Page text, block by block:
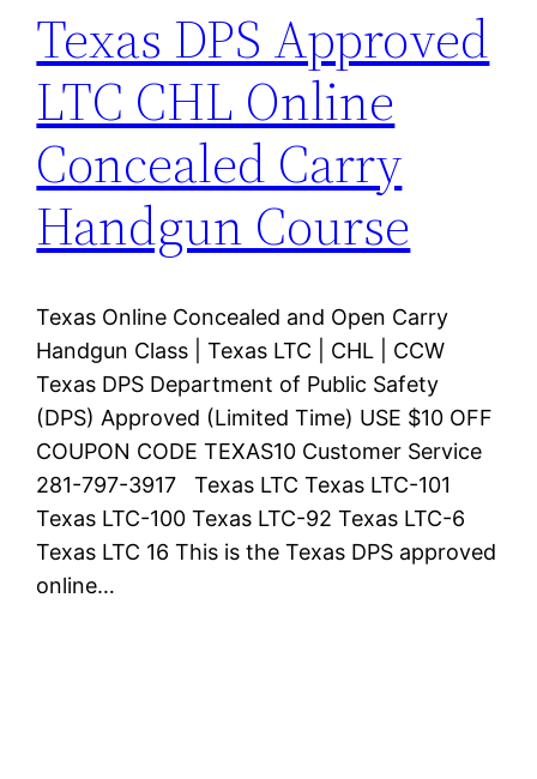
Texas DPS Approved
LTC CHL Online
Concealed Carry
Handgun Course
Texas Online Concealed and Open Carry
Handgun Class | Texas LTC | CHL | CCW
Texas DPS Department of Public Safety
(DPS) Approved (Limited Time) USE $10 OFF
COUPON CODE TEXAS10 Customer Service
281-797-3917 Texas LTC Texas LTC-101
Texas LTC-100 Texas LTC-92 Texas LTC-6
Texas LTC 16 This is the Texas DPS approved
online…